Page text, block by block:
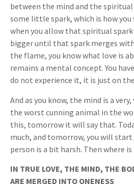
between the mind and the
some little spark, which is how
when you allow that spiritual
bigger until that spark merges with
the flame, you know what love is
remains a mental concept. You
do not experience it, it is just on
And as you know, the mind is a
the worst cunning animal in the
this, tomorrow it will say that.
much, and tomorrow, you will
person is a bit harsh. Then where is
IN TRUE LOVE, THE MIND, THE
ARE MERGED INTO ONENESS